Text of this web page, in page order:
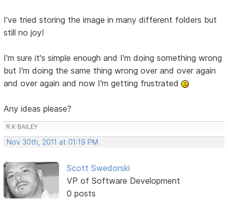
I've tried storing the image in many different folders but
still no joy!
I'm sure it's simple enough and I'm doing something wrong
but I'm doing the same thing wrong over and over again
and over again and now I'm getting frustrated
Any ideas please?
R K BAILEY
Nov 30th, 2011 at 01:19 PM
Scott Swedorski
VP of Software Development
0 posts